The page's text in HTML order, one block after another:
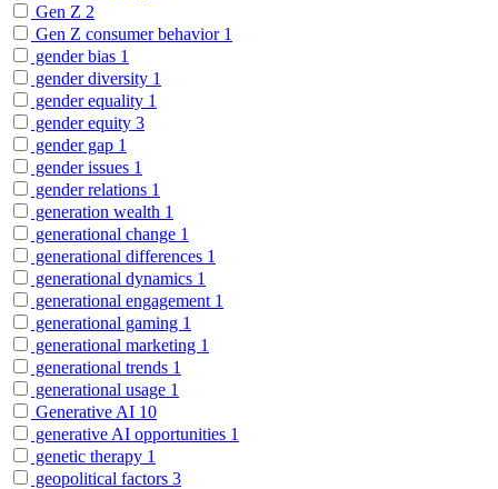
Gen Z 2
Gen Z consumer behavior 1
gender bias 1
gender diversity 1
gender equality 1
gender equity 3
gender gap 1
gender issues 1
gender relations 1
generation wealth 1
generational change 1
generational differences 1
generational dynamics 1
generational engagement 1
generational gaming 1
generational marketing 1
generational trends 1
generational usage 1
Generative AI 10
generative AI opportunities 1
genetic therapy 1
geopolitical factors 3